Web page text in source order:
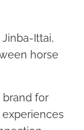
Ittai,
horse
brand for